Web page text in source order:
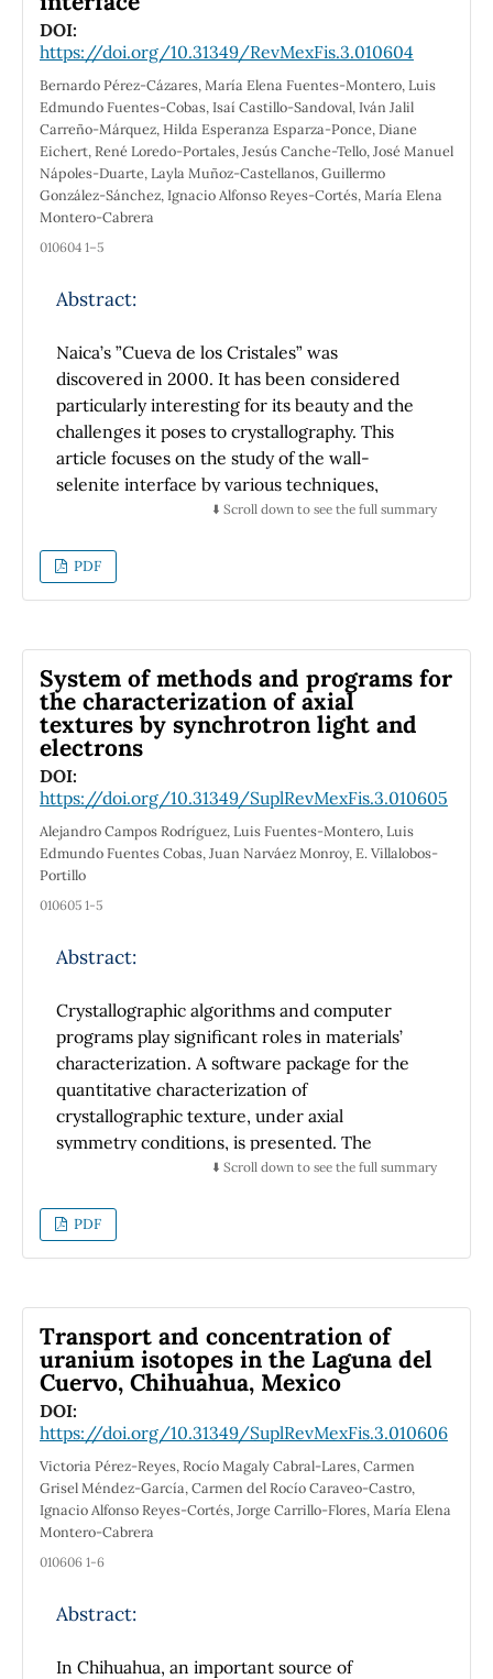
DOI:
https://doi.org/10.31349/RevMexFis.3.010604
Bernardo Pérez-Cázares, María Elena Fuentes-Montero, Luis
Edmundo Fuentes-Cobas, Isaí Castillo-Sandoval, Iván Jalil
Carreño-Márquez, Hilda Esperanza Esparza-Ponce, Diane
Eichert, René Loredo-Portales, Jesús Canche-Tello, José Manuel
Nápoles-Duarte, Layla Muñoz-Castellanos, Guillermo
González-Sánchez, Ignacio Alfonso Reyes-Cortés, María Elena
Montero-Cabrera
010604 1–5
Abstract:
Naica’s ”Cueva de los Cristales” was
discovered in 2000. It has been considered
particularly interesting for its beauty and the
challenges it poses to crystallography. This
article focuses on the study of the wall-
selenite interface by various techniques,
particularly X-ray diffraction (XRD), scanning
micro-X-ray fluorescence (micro-XRF) and
micro-X-ray absorption near edge structure
identified by XRD, as well as the association of
crystalline and amorphous minor and trace
phases of Zn, Mn, Cu, As and Pb. The latter
were identified in micro-XRF maps and
micro-XANES spectra. The results for the
morphology and the chemical description of
the crystal-wall interface may contribute to
propose a nucleation and growth mechanism
for Naica megacrystals.
⬇️ Scroll down to see the full summary
PDF
System of methods and programs for
the characterization of axial
textures by synchrotron light and
electrons
DOI:
https://doi.org/10.31349/SuplRevMexFis.3.010605
Alejandro Campos Rodríguez, Luis Fuentes-Montero, Luis
Edmundo Fuentes Cobas, Juan Narváez Monroy, E. Villalobos-
Portillo
010605 1-5
Abstract:
Crystallographic algorithms and computer
programs play significant roles in materials’
characterization. A software package for the
quantitative characterization of
crystallographic texture, under axial
symmetry conditions, is presented. The
proposed methodology is intended for use
synchrotron X-rays. Three different programs
are introduced. Anaelu and Grazing are based
harmonics method. A SrTiO3 model sample is
proposed as a hypothetical study case.
⬇️ Scroll down to see the full summary
PDF
Transport and concentration of
uranium isotopes in the Laguna del
Cuervo, Chihuahua, Mexico
DOI:
https://doi.org/10.31349/SuplRevMexFis.3.010606
Victoria Pérez-Reyes, Rocío Magaly Cabral-Lares, Carmen
Grisel Méndez-García, Carmen del Rocío Caraveo-Castro,
Ignacio Alfonso Reyes-Cortés, Jorge Carrillo-Flores, María Elena
Montero-Cabrera
010606 1-6
Abstract:
In Chihuahua, an important source of